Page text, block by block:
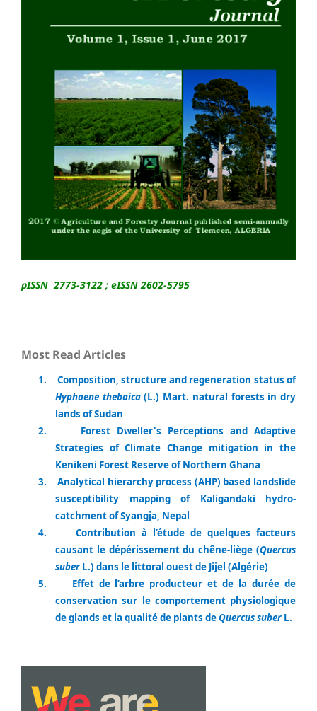
pISSN 2773-3122 ; eISSN 2602-5795
Most Read Articles
1.
Composition, structure and regeneration status of
Hyphaene thebaica(L.) Mart. natural forests in dry
lands of Sudan
2.
Forest Dweller's Perceptions and Adaptive
Strategies of Climate Change mitigation in the
Kenikeni Forest Reserve of Northern Ghana
3.
Analytical hierarchy process (AHP) based landslide
susceptibility mapping of Kaligandaki hydro-
catchment of Syangja, Nepal
4.
Contribution à l’étude de quelques facteurs
causant le dépérissement du chêne-liège (Quercus
suber L.) dans le littoral ouest de Jijel (Algérie)
5.
Effet de l’arbre producteur et de la durée de
conservation sur le comportement physiologique
de glands et la qualité de plants deQuercus suber L.